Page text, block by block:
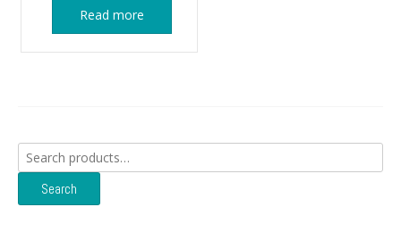
Read more
Search
for:
Search